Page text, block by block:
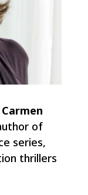
Carmen
of
series,
thrillers